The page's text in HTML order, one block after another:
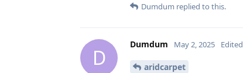
Dumdum replied to this.
D
Dumdum May 2, 2025 Edited
aridcarpet